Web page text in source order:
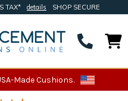
TAX* details SHOP SECURE
Made Cushions.